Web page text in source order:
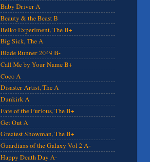
Baby Driver A
Beauty & the Beast B
Belko Experiment, The B+
Big Sick, The A
Blade Runner 2049 B-
Call Me by Your Name B+
Coco A
Disaster Artist, The A
Dunkirk A
Fate of the Furious, The B+
Get Out A
Greatest Showman, The B+
Guardians of the Galaxy Vol 2 A-
Happy Death Day A-